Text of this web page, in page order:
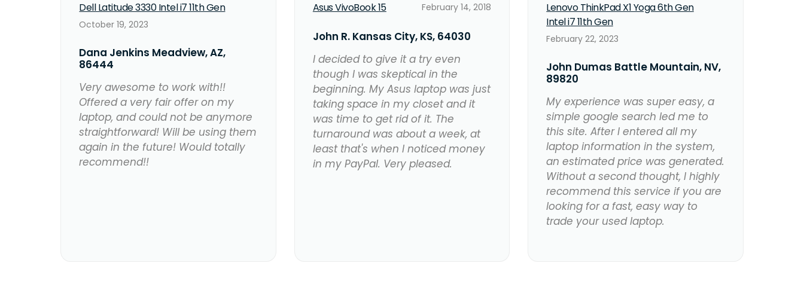
Dell Latitude 3330 Intel i7 11th Gen
October 19, 2023
Dana Jenkins Meadview, AZ,
86444
Very awesome to work with!!
Offered a very fair offer on my
laptop, and could not be anymore
straightforward! Will be using them
again in the future! Would totally
recommend!!
Asus VivoBook 15 February 14, 2018
John R. Kansas City, KS, 64030
I decided to give it a try even
though I was skeptical in the
beginning. My Asus laptop was just
taking space in my closet and it
was time to get rid of it. The
turnaround was about a week, at
least that's when I noticed money
in my PayPal. Very pleased.
Lenovo ThinkPad X1 Yoga 6th Gen
Intel i7 11th Gen
February 22, 2023
John Dumas Battle Mountain, NV,
89820
My experience was super easy, a
simple google search led me to
this site. After I entered all my
laptop information in the system,
an estimated price was generated.
Without a second thought, I highly
recommend this service if you are
looking for a fast, easy way to
trade your used laptop.